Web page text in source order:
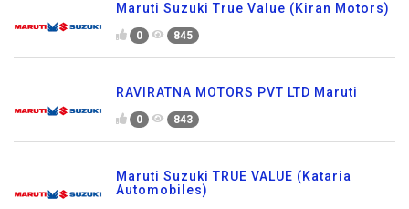
Maruti Suzuki True Value (Kiran Motors)
0 845
RAVIRATNA MOTORS PVT LTD Maruti
0 843
Maruti Suzuki TRUE VALUE (Kataria
Automobiles)